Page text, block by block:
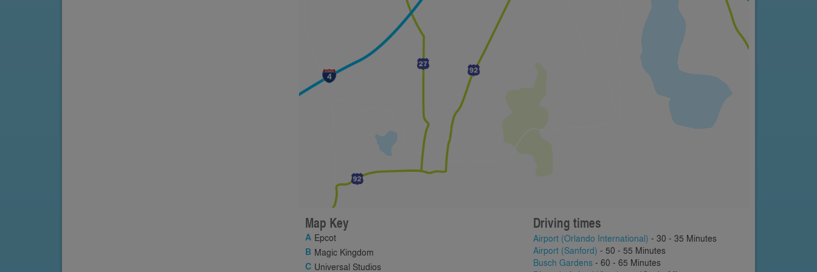
Map Key
Epcot
Magic Kingdom
Universal Studios
Driving times
Airport (Orlando International) - 30 - 35 Minutes
Airport (Sanford) - 50 - 55 Minutes
Busch Gardens - 60 - 65 Minutes